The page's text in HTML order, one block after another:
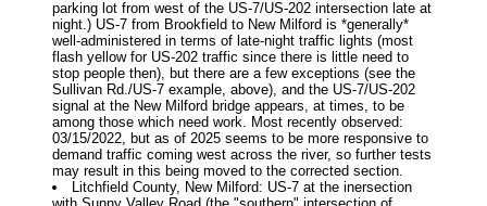
parking lot from west of the US-7/US-202 intersection late at
night.) US-7 from Brookfield to New Milford is *generally*
well-administered in terms of late-night traffic lights (most
flash yellow for US-202 traffic since there is little need to
stop people then), but there are a few exceptions (see the
Sullivan Rd./US-7 example, above), and the US-7/US-202
signal at the New Milford bridge appears, at times, to be
among those which need work. Most recently observed:
03/15/2022, but as of 2025 seems to be more responsive to
demand traffic coming west across the river, so further tests
may result in this being moved to the corrected section.
Litchfield County, New Milford: US-7 at the inersection